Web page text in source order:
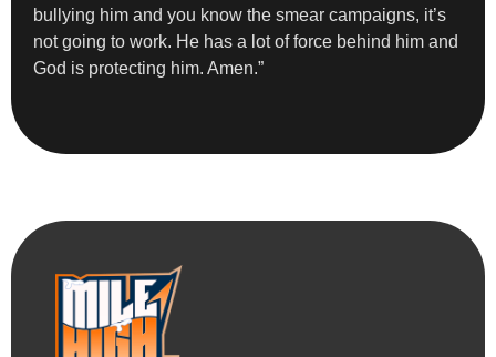
bullying him and you know the smear campaigns, it’s
not going to work. He has a lot of force behind him and
God is protecting him. Amen.”